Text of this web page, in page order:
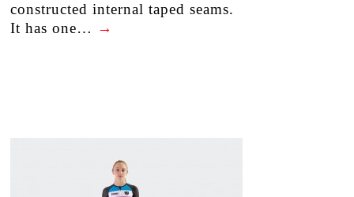
constructed internal taped seams.
It has one… →